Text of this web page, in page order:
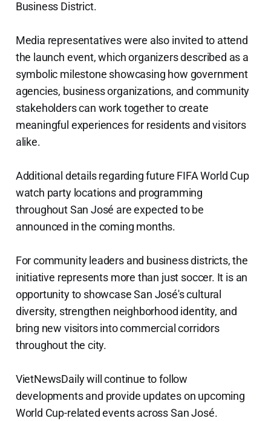
Business District.
Media representatives were also invited to attend
the launch event, which organizers described as a
symbolic milestone showcasing how government
agencies, business organizations, and community
stakeholders can work together to create
meaningful experiences for residents and visitors
alike.
Additional details regarding future FIFA World Cup
watch party locations and programming
throughout San José are expected to be
announced in the coming months.
For community leaders and business districts, the
initiative represents more than just soccer. It is an
opportunity to showcase San José's cultural
diversity, strengthen neighborhood identity, and
bring new visitors into commercial corridors
throughout the city.
VietNewsDaily will continue to follow
developments and provide updates on upcoming
World Cup-related events across San José.